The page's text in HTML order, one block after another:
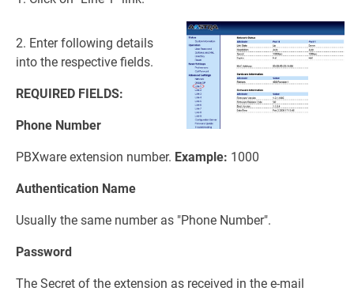
2. Enter following details
into the respective fields.
REQUIRED FIELDS:
Phone Number
PBXware extension number. Example: 1000
Authentication Name
Usually the same number as "Phone Number".
Password
The Secret of the extension as received in the e-mail